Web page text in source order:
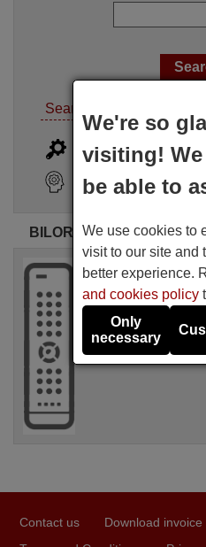
Search options
Advanced search i
Search Assistant
BILORA original remote
Original remote control
BILORA IR-1
Not available
BILORA
Contact us Download invoice
We're so
visiting!
be able to
We use cookies to
visit to our site and
better experience.
and cookies policy
Only
necessary